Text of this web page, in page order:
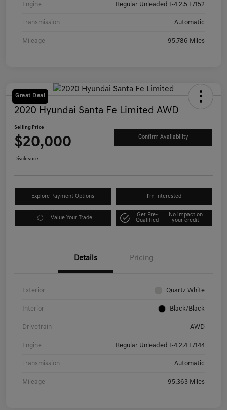
Engine Regular Unleaded I-4 2.5 L/152
Transmission Automatic
Mileage 95,786 Miles
Great Deal
2020 Hyundai Santa Fe Limited AWD
Selling Price
$20,000 Confirm Availability
Disclosure
Explore Payment Options I'm Interested
Value Your Trade
Get Pre-
Qualified
No impact on
your credit
Details Pricing
Exterior Quartz White
Interior Black/Black
Drivetrain AWD
Engine Regular Unleaded I-4 2.4 L/144
Transmission Automatic
Mileage 95,363 Miles